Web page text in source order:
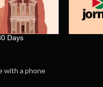
Days
with a phone